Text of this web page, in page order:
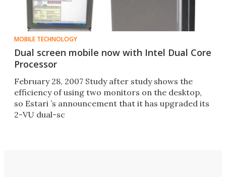
MOBILE TECHNOLOGY
Dual screen mobile now with Intel Dual Core
Processor
February 28, 2007 Study after study shows the
efficiency of using two monitors on the desktop,
so Estari ’s announcement that it has upgraded its
2-VU dual-sc